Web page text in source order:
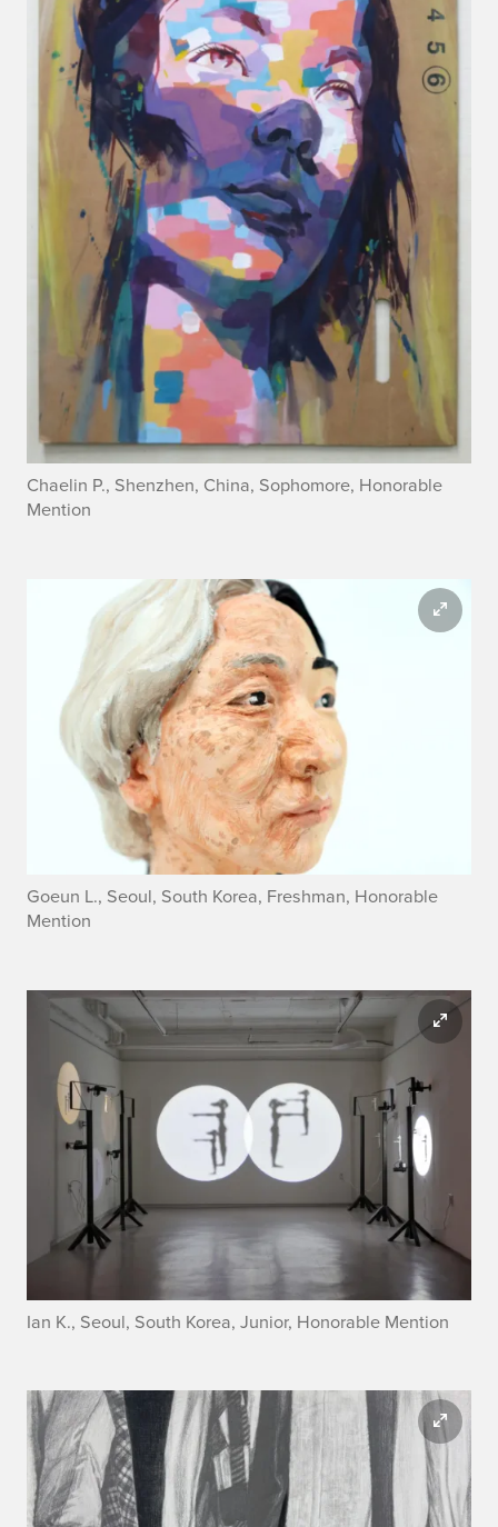
Chaelin P., Shenzhen, China, Sophomore, Honorable
Mention
Goeun L., Seoul, South Korea, Freshman, Honorable
Mention
Ian K., Seoul, South Korea, Junior, Honorable Mention